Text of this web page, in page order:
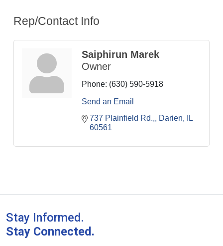
Rep/Contact Info
Saiphirun Marek
Owner
Phone: (630) 590-5918
Send an Email
737 Plainfield Rd.,
Darien
IL
60561
Stay Informed.
Stay Connected.